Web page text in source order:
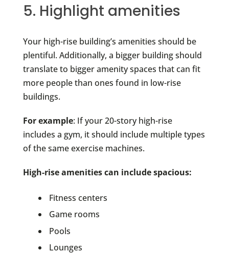
5. Highlight amenities
Your high-rise building’s amenities should be
plentiful. Additionally, a bigger building should
translate to bigger amenity spaces that can fit
more people than ones found in low-rise
buildings.
For example: If your 20-story high-rise
includes a gym, it should include multiple types
of the same exercise machines.
High-rise amenities can include spacious:
Fitness centers
Game rooms
Pools
Lounges